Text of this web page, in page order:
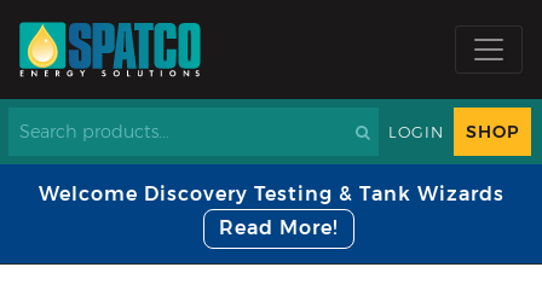
LOGIN SHOP
Welcome Discovery Testing & Tank Wizards
Read More!